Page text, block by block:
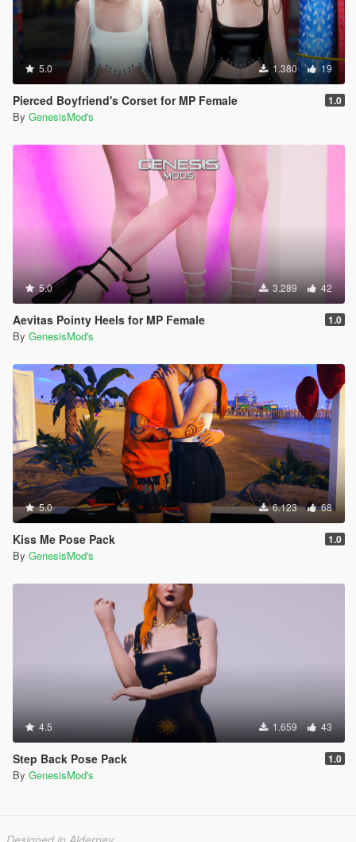
5.0 1.380 19
Pierced Boyfriend's Corset for MP Female 1.0
By GenesisMod's
5.0 3.289 42
Aevitas Pointy Heels for MP Female 1.0
By GenesisMod's
5.0 6.123 68
Kiss Me Pose Pack 1.0
By GenesisMod's
4.5 1.659 43
Step Back Pose Pack 1.0
By GenesisMod's